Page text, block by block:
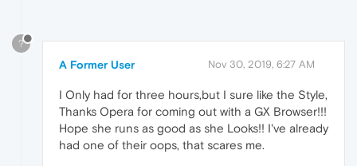
?
A Former User Nov 30, 2019, 6:27 AM
I Only had for three hours,but I sure like the Style,
Thanks Opera for coming out with a GX Browser!!!
Hope she runs as good as she Looks!! I've already
had one of their oops, that scares me.